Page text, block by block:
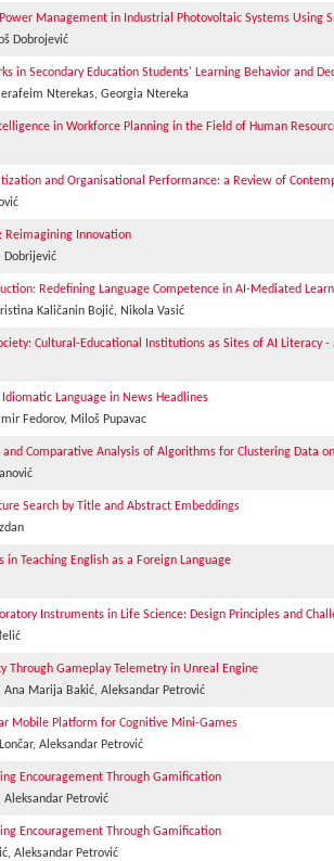
Management in Industrial Photovoltaic Systems Using
Dobrojević
in Secondary Education Students' Learning Behavior and
Nterekas, Georgia Ntereka
in Workforce Planning in the Field of Human
and Organisational Performance: a Review of
Reimagining Innovation
Dobrijević
Redefining Language Competence in AI-Mediated
Kaličanin Bojić, Nikola Vasić
Cultural-Educational Institutions as Sites of AI Literacy
Language in News Headlines
Fedorov, Miloš Pupavac
Comparative Analysis of Algorithms for Clustering Data
Search by Title and Abstract Embeddings
in Teaching English as a Foreign Language
Instruments in Life Science: Design Principles and
Through Gameplay Telemetry in Unreal Engine
Ana Marija Bakić, Aleksandar Petrović
Mobile Platform for Cognitive Mini-Games
Aleksandar Petrović
Encouragement Through Gamification
Aleksandar Petrović
Encouragement Through Gamification
Aleksandar Petrović